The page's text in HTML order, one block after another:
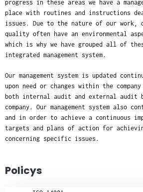
progress in these areas we have a
place with routines and instructions
issues. Due to the nature of our work,
quality often have an environmental
which is why we have grouped all of
integrated management system.
Our management system is updated
upon need or changes within the
both internal audit and external audit
company. Our management system also
and in order to achieve a continuous
targets and plans of action for
concerning specific issues.
Policys